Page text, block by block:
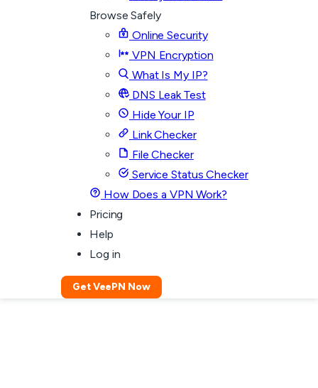
Browse Safely
Online Security
VPN Encryption
What Is My IP?
DNS Leak Test
Hide Your IP
Link Checker
File Checker
Service Status Checker
How Does a VPN Work?
Pricing
Help
Log in
Get VeePN Now